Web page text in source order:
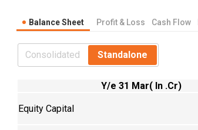
Balance Sheet Profit & Loss Cash Flow
Consolidated Standalone
Y/e 31 Mar( In .Cr)
Equity Capital